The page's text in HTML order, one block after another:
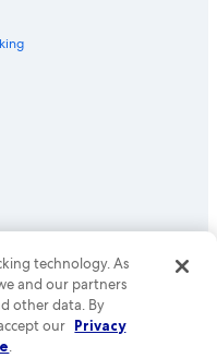
All rights reserved.
or registered trademarks
technology. As
and our partners
other data. By
our Privacy
.